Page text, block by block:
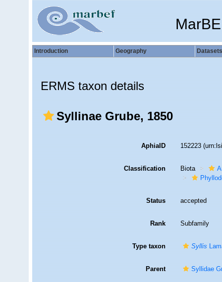
Introduction Geography Datasets
ERMS taxon details
Syllinae Grube, 1850
AphiaID 152223
Classification Biota
Status accepted
Rank Subfamily
Type taxon Syllis
Parent Syllidae